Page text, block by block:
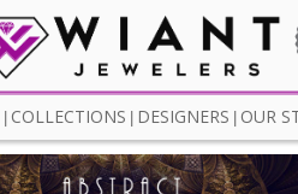
COLLECTIONS DESIGNERS OUR